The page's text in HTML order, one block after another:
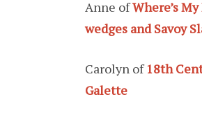
Anne ofWhere’s
wedges and Savoy
Carolyn of18th
Galette